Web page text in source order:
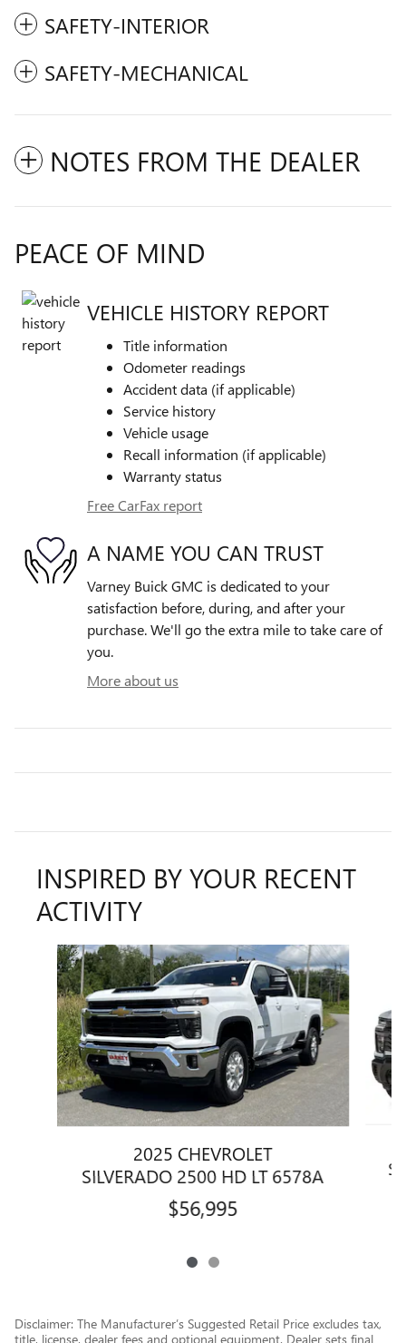
SAFETY-INTERIOR
SAFETY-MECHANICAL
NOTES FROM THE DEALER
PEACE OF MIND
VEHICLE HISTORY REPORT
Title information
Odometer readings
Accident data (if applicable)
Service history
Vehicle usage
Recall information (if applicable)
Warranty status
Free CarFax report
A NAME YOU CAN TRUST
Varney Buick GMC is dedicated to your
satisfaction before, during, and after your
purchase. We'll go the extra mile to take care of
you.
More about us
INSPIRED BY YOUR RECENT
ACTIVITY
Slide 1 of 2
2025 CHEVROLET
SILVERADO 2500 HD LT 6578A
$56,995
Disclaimer: The Manufacturer’s Suggested Retail Price excludes tax,
title, license, dealer fees and optional equipment. Dealer sets final